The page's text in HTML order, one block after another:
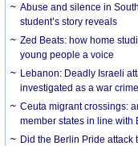
Abuse and silence in
student’s story reveals
Zed Beats: how home
young people a voice
Lebanon: Deadly Israeli
investigated as a war crime
Ceuta migrant crossings:
member states in line with
Did the Berlin Pride attack